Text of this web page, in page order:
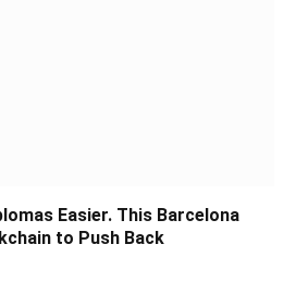
Easier. This Barcelona
to Push Back